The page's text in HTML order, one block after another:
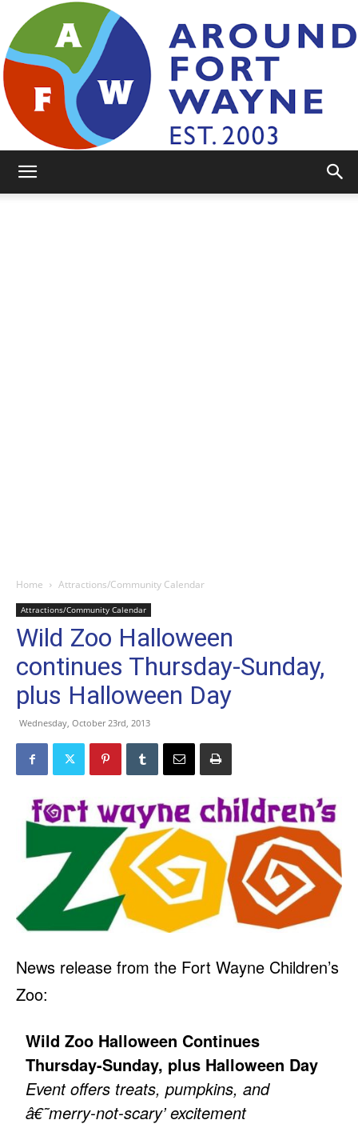
Home Attractions/Community Calendar
Attractions/Community Calendar
Wild Zoo Halloween
continues Thursday-Sunday,
plus Halloween Day
Wednesday, October 23rd, 2013
News release from the Fort Wayne Children’s
Zoo:
Wild Zoo Halloween Continues
Thursday-Sunday, plus Halloween Day
Event offers treats, pumpkins, and
â€˜merry-not-scary’ excitement